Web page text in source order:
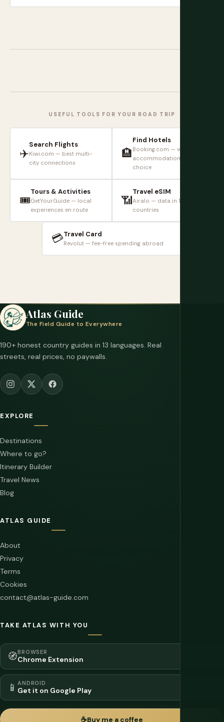
USEFUL TOOLS FOR YOUR ROAD TRIP
✈️
Search Flights
Kiwi.com — best multi-
city connections
🏨
Find Hotels
Booking.com — widest
accommodation
choice
🎟️
Tours & Activities
GetYourGuide — local
experiences en route
📶
Travel eSIM
Airalo — data in 190+
countries
💳Travel Card
Revolut — fee-free spending abroad
Atlas Guide
The Field Guide to Everywhere
190+ honest country guides in 13 languages. Real
streets, real prices, no paywalls.
EXPLORE
Destinations
Where to go?
Itinerary Builder
Travel News
Blog
ATLAS GUIDE
About
Privacy
Terms
Cookies
contact@atlas-guide.com
TAKE ATLAS WITH YOU
🧭BROWSER
Chrome Extension
📱 ANDROID
Get it on Google Play
☕Buy me a coffee